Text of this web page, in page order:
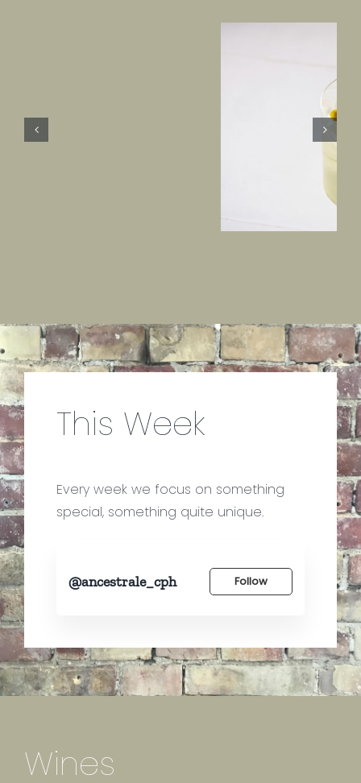
This Week
Every week we focus on something
special, something quite unique.
@ancestrale_cph Follow
Wines